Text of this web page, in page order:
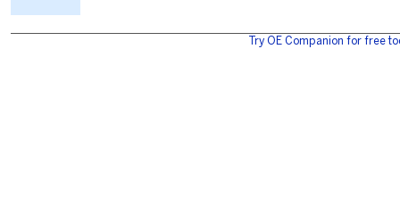
Try OE Companion for free